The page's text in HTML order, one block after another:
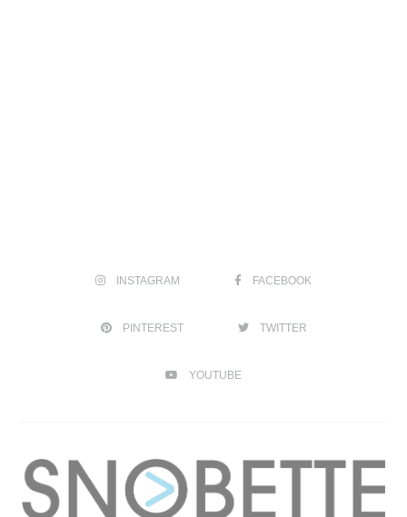
INSTAGRAM FACEBOOK
PINTEREST TWITTER
YOUTUBE